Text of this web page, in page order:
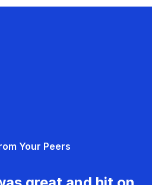
Your Peers